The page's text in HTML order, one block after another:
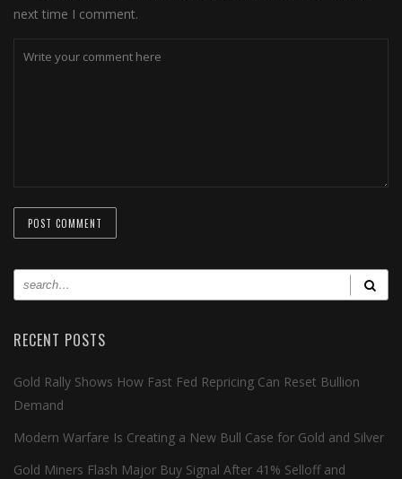
next time I comment.
RECENT POSTS
Gold Rally Shows How Fast Fed Repricing Can Reset Bullion
Demand
Modern Warfare Is Creating a New Bull Case for Gold and Silver
Gold Miners Flash Major Buy Signal After 41% Selloff and